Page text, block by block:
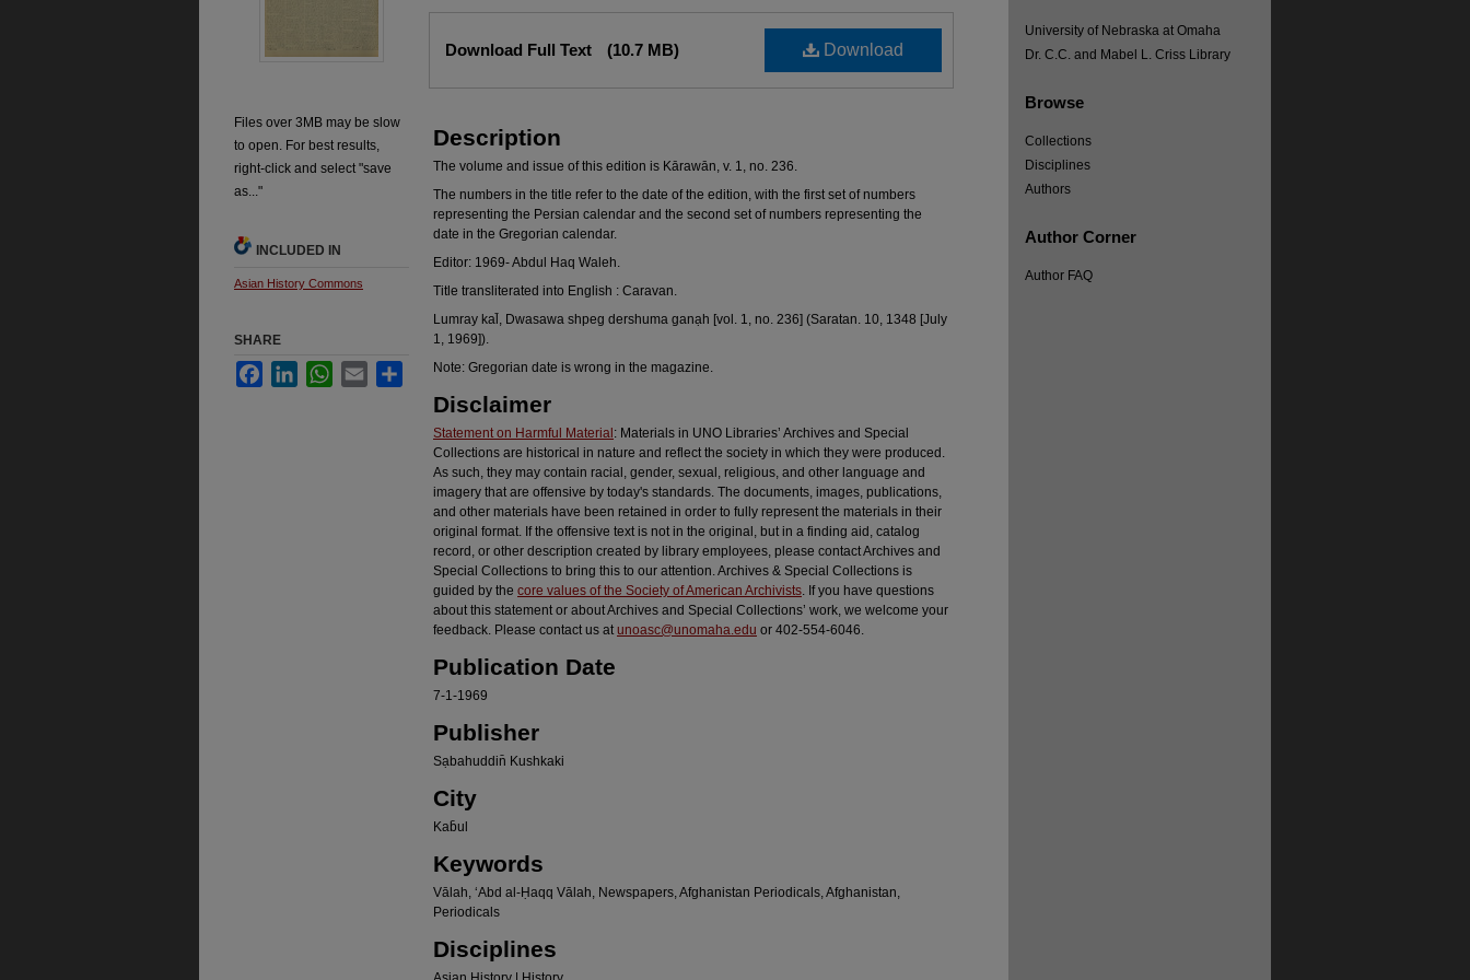
Download
Download Full Text (10.7 MB)
Description
The volume and issue of this edition is Kārawān, v. 1, no. 236.
The numbers in the title refer to the date of the edition, with the first set of numbers
representing the Persian calendar and the second set of numbers representing the
date in the Gregorian calendar.
Editor: 1969- Abdul Haq Waleh.
Title transliterated into English : Caravan.
Lumray kal̄, Dwasawa shpeg dershuma ganạh [vol. 1, no. 236] (Saratan. 10, 1348 [July
1, 1969]).
Note: Gregorian date is wrong in the magazine.
Disclaimer
Statement on Harmful Material : Materials in UNO Libraries’ Archives and Special
Collections are historical in nature and reflect the society in which they were produced.
As such, they may contain racial, gender, sexual, religious, and other language and
imagery that are offensive by today's standards. The documents, images, publications,
and other materials have been retained in order to fully represent the materials in their
original format. If the offensive text is not in the original, but in a finding aid, catalog
record, or other description created by library employees, please contact Archives and
Special Collections to bring this to our attention. Archives & Special Collections is
guided by the core values of the Society of American Archivists. If you have questions
about this statement or about Archives and Special Collections’ work, we welcome your
feedback. Please contact us atunoasc@unomaha.edu or 402-554-6046.
Publication Date
7-1-1969
Publisher
Sạbahuddin̄ Kushkaki
City
Kab̄ul
Keywords
Vālah, ʻAbd al-Ḥaqq Vālah, Newspapers, Afghanistan Periodicals, Afghanistan,
Periodicals
Disciplines
Files over 3MB may be slow
to open. For best results,
right-click and select "save
as..."
INCLUDED IN
Asian History Commons
SHARE
FacebookLinkedInWhatsApp
Email Share
University of Nebraska at Omaha
Dr. C.C. and Mabel L. Criss Library
Browse
Collections
Disciplines
Authors
Author Corner
Author FAQ